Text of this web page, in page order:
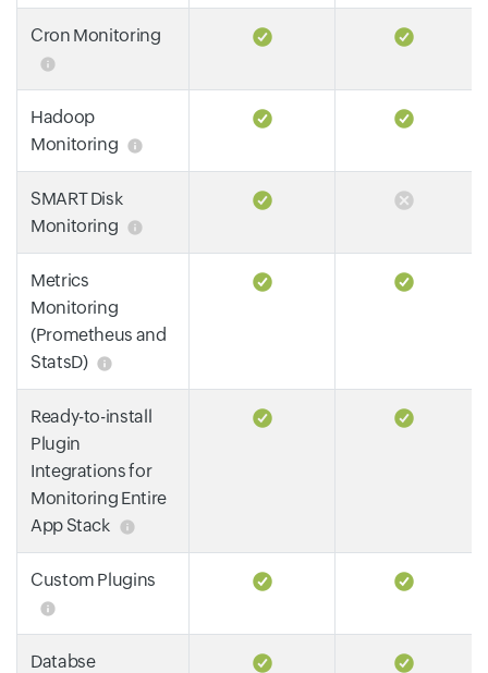
Cron Monitoring
Hadoop
Monitoring
SMART Disk
Monitoring
Metrics
Monitoring
(Prometheus and
StatsD)
Ready-to-install
Plugin
Integrations for
Monitoring Entire
App Stack
Custom Plugins
Databse